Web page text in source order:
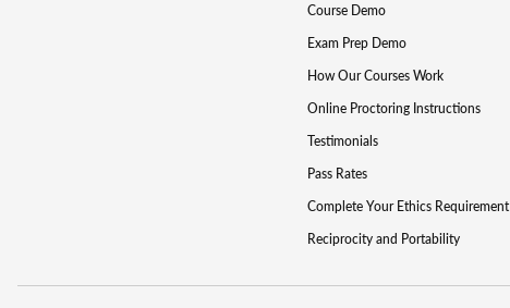
Course Demo
Exam Prep Demo
How Our Courses Work
Online Proctoring Instructions
Testimonials
Pass Rates
Complete Your Ethics Requirement
Reciprocity and Portability